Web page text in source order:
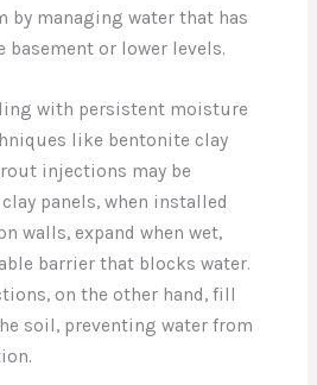
by managing water that has
or lower levels.
with persistent moisture
like bentonite clay
injections may be
panels, when installed
walls, expand when wet,
barrier that blocks water.
on the other hand, fill
soil, preventing water from